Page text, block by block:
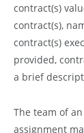
contract(s)
contract(s),
contract(s)
provided,
a brief
The team of
assignment